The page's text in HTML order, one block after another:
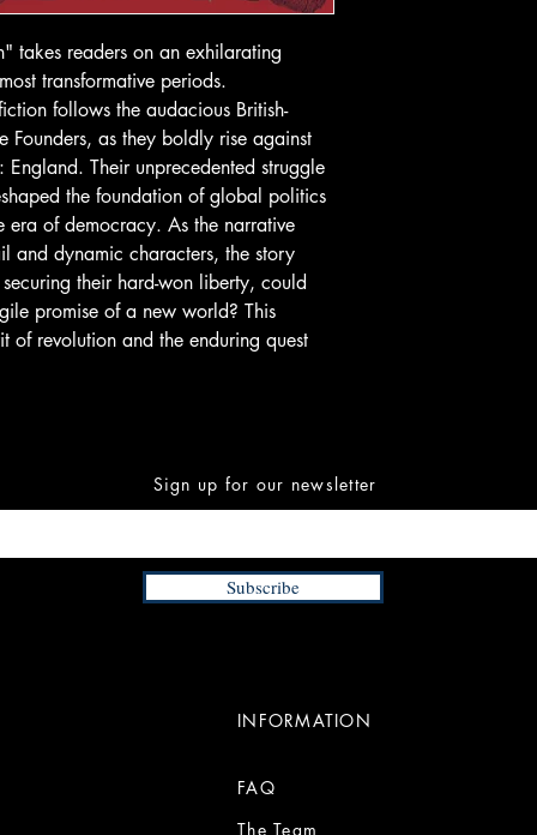
takes readers on an exhilarating
transformative periods.
follows the audacious British-
Founders, as they boldly rise against
Their unprecedented struggle
the foundation of global politics
era of democracy. As the narrative
and dynamic characters, the story
their hard-won liberty, could
promise of a new world? This
of revolution and the enduring quest
Sign up for our newsletter
Subscribe
INFORMATION
FAQ
The Team